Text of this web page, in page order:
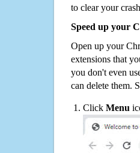
to clear your
Speed up your
Open up your
extensions that
you don't even
can delete them.
Click Menu